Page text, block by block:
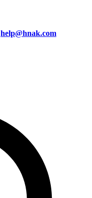
help@hnak.com